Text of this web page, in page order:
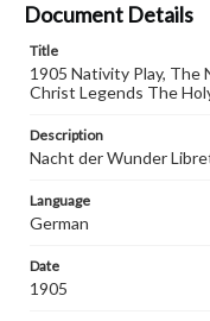
Document Details
Title
1905 Nativity Play, The
Christ Legends The
Description
Nacht der Wunder
Language
German
Date
1905